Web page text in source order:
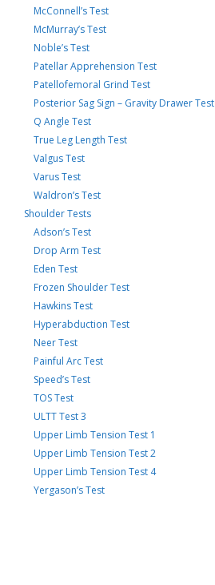
McConnell’s Test
McMurray’s Test
Noble’s Test
Patellar Apprehension Test
Patellofemoral Grind Test
Posterior Sag Sign – Gravity Drawer Test
Q Angle Test
True Leg Length Test
Valgus Test
Varus Test
Waldron’s Test
Shoulder Tests
Adson’s Test
Drop Arm Test
Eden Test
Frozen Shoulder Test
Hawkins Test
Hyperabduction Test
Neer Test
Painful Arc Test
Speed’s Test
TOS Test
ULTT Test 3
Upper Limb Tension Test 1
Upper Limb Tension Test 2
Upper Limb Tension Test 4
Yergason’s Test